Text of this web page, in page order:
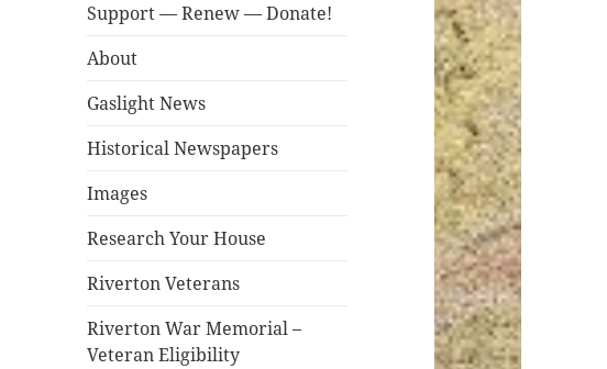
Support — Renew — Donate!
About
Gaslight News
Historical Newspapers
Images
Research Your House
Riverton Veterans
Riverton War Memorial –
Veteran Eligibility